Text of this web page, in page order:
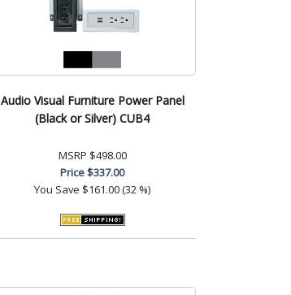
Audio Visual Furniture Power Panel
(Black or Silver) CUB4
MSRP $498.00
Price$337.00
You Save $161.00 (32 %)